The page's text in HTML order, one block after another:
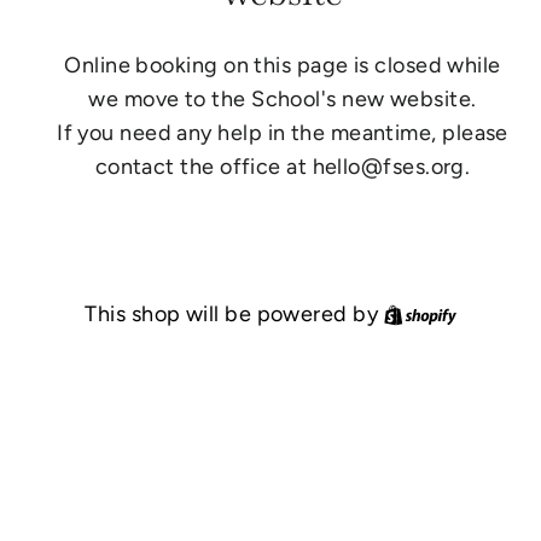
Online booking on this page is closed while
we move to the School's new website.
If you need any help in the meantime, please
contact the office at hello@fses.org.
This shop will be powered by Shopify